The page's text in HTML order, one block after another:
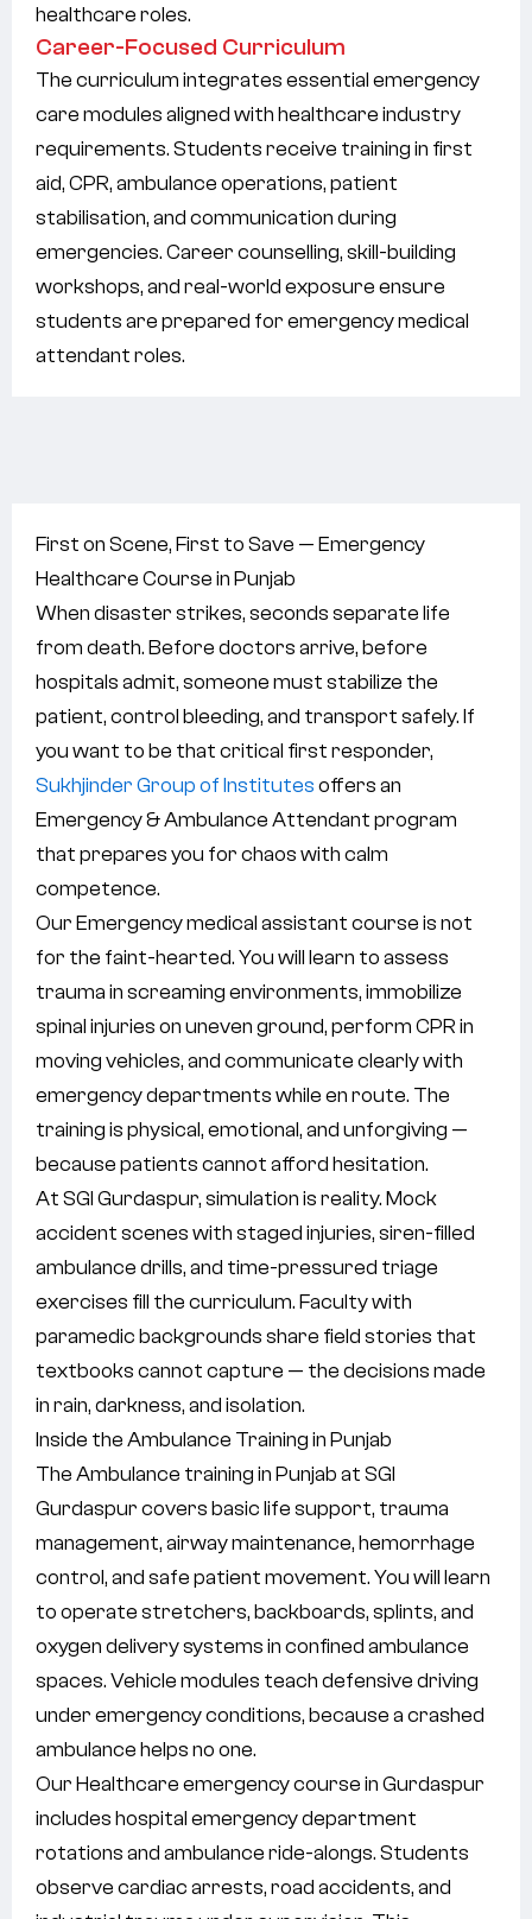
healthcare roles.
Career-Focused Curriculum
The curriculum integrates essential emergency
care modules aligned with healthcare industry
requirements. Students receive training in first
aid, CPR, ambulance operations, patient
stabilisation, and communication during
emergencies. Career counselling, skill-building
workshops, and real-world exposure ensure
students are prepared for emergency medical
attendant roles.
First on Scene, First to Save — Emergency
Healthcare Course in Punjab
When disaster strikes, seconds separate life
from death. Before doctors arrive, before
hospitals admit, someone must stabilize the
patient, control bleeding, and transport safely. If
you want to be that critical first responder,
Sukhjinder Group of Institutesoffers an
Emergency & Ambulance Attendant program
that prepares you for chaos with calm
competence.
Our Emergency medical assistant course is not
for the faint-hearted. You will learn to assess
trauma in screaming environments, immobilize
spinal injuries on uneven ground, perform CPR in
moving vehicles, and communicate clearly with
emergency departments while en route. The
training is physical, emotional, and unforgiving —
because patients cannot afford hesitation.
At SGI Gurdaspur, simulation is reality. Mock
accident scenes with staged injuries, siren-filled
ambulance drills, and time-pressured triage
exercises fill the curriculum. Faculty with
paramedic backgrounds share field stories that
textbooks cannot capture — the decisions made
in rain, darkness, and isolation.
Inside the Ambulance Training in Punjab
The Ambulance training in Punjab at SGI
Gurdaspur covers basic life support, trauma
management, airway maintenance, hemorrhage
control, and safe patient movement. You will learn
to operate stretchers, backboards, splints, and
oxygen delivery systems in confined ambulance
spaces. Vehicle modules teach defensive driving
under emergency conditions, because a crashed
ambulance helps no one.
Our Healthcare emergency course in Gurdaspur
includes hospital emergency department
rotations and ambulance ride-alongs. Students
observe cardiac arrests, road accidents, and